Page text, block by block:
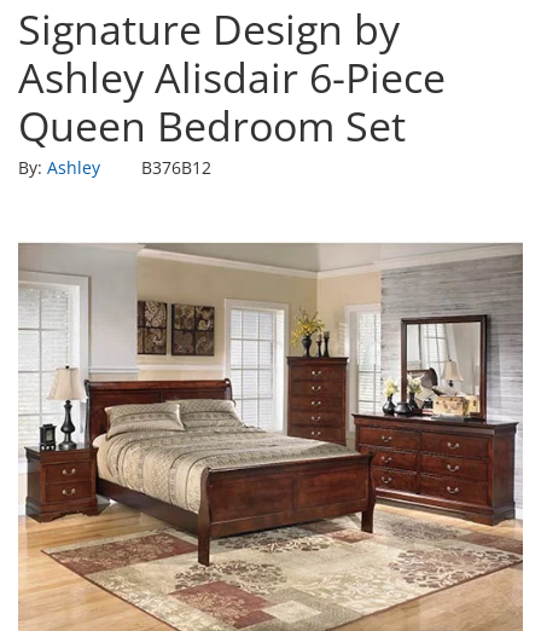
Signature Design by
Ashley Alisdair 6-Piece
Queen Bedroom Set
By: Ashley B376B12